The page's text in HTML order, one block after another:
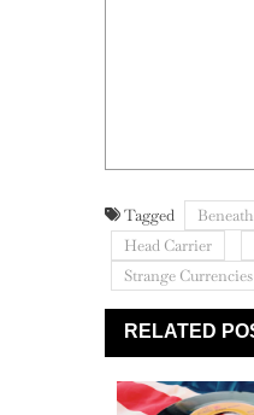
Tagged
Head Carrier
Strange
RELATED